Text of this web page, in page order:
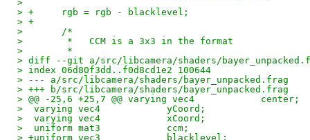
>
> +	rgb = rgb - blacklevel;
> +
>  	/*
>  	 *   CCM is a 3x3 in the format
>  	 *
> diff --git a/src/libcamera/shaders/
> index 06d80f3dd..f0d8cd1e2 100644
> --- a/src/libcamera/shaders/bayer_unpacked.frag
> +++ b/src/libcamera/shaders/bayer_unpacked.frag
> @@ -25,6 +25,7 @@ varying vec4            center;
>  varying vec4            yCoord;
>  varying vec4            xCoord;
>  uniform mat3            ccm;
> +uniform vec3            blacklevel;